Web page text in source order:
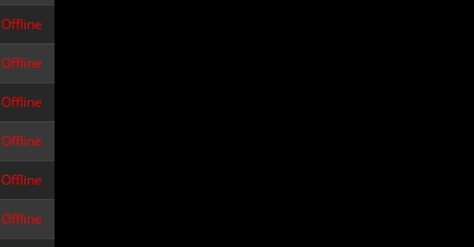
Offline
Offline
Offline
Offline
Offline
Offline